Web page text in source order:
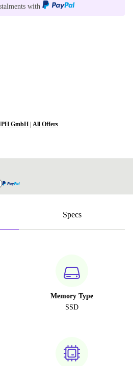
with
GmbH All Offers
Specs
Memory Type
SSD